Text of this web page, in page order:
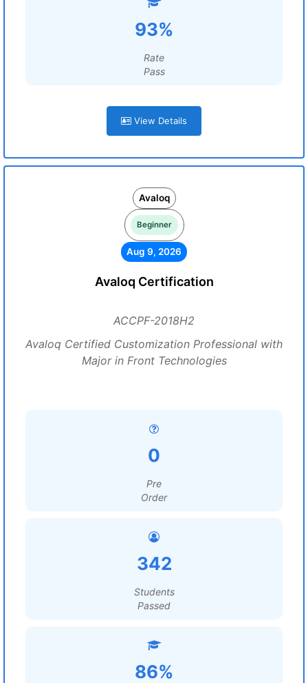
93%
Rate
Pass
View Details
Avaloq
Beginner
Aug 9, 2026
Avaloq Certification
ACCPF-2018H2
Avaloq Certified Customization Professional with
Major in Front Technologies
0
Pre
Order
342
Students
Passed
86%